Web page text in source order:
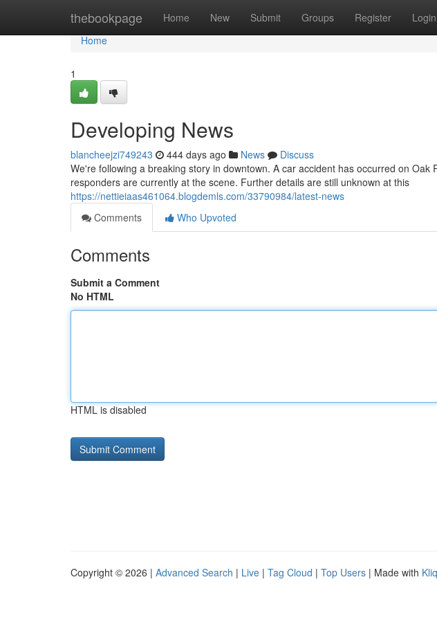
thebookpage Home New Submit Groups Register Login
Home
Home
1
Developing News
blancheejzi749243 444 days ago News
Discuss
We're following a breaking story in downtown. A car accident has occurred on Oak
responders are currently at the scene. Further details are still unknown at this
https://nettieiaas461064.blogdemls.com/33790984/latest-news
Comments
Who Upvoted
Comments
Submit a Comment
No HTML
HTML is disabled
Copyright © 2026 | Advanced Search | Live | Tag Cloud | Top Users | Made with